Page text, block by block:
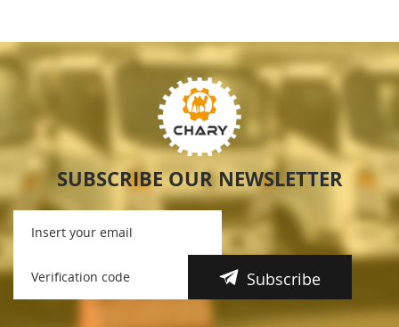
SUBSCRIBE OUR NEWSLETTER
Subscribe